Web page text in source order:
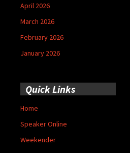
April 2026
March 2026
February 2026
January 2026
Quick Links
Home
Speaker Online
Weekender